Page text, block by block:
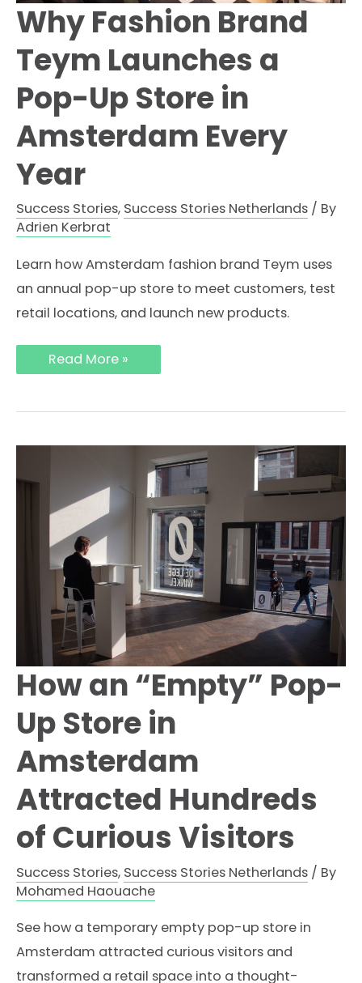
Why Fashion Brand
Teym Launches a
Pop-Up Store in
Amsterdam Every
Year
Success Stories, Success Stories Netherlands / By
Adrien Kerbrat
Learn how Amsterdam fashion brand Teym uses
an annual pop-up store to meet customers, test
retail locations, and launch new products.
Why
Fashion
Launches
Up
Amsterdam
Every
Year
Read More »
How an “Empty” Pop-
Up Store in
Amsterdam
Attracted Hundreds
of Curious Visitors
Success Stories, Success Stories Netherlands / By
Mohamed Haouache
See how a temporary empty pop-up store in
Amsterdam attracted curious visitors and
transformed a retail space into a thought-